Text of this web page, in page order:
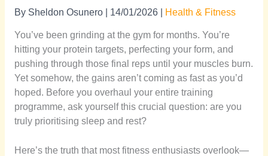
By Sheldon Osunero 14/01/2026 Health & Fitness
You’ve been grinding at the gym for months. You’re
hitting your protein targets, perfecting your form, and
pushing through those final reps until your muscles burn.
Yet somehow, the gains aren’t coming as fast as you’d
hoped. Before you overhaul your entire training
programme, ask yourself this crucial question: are you
truly prioritising sleep and rest?
Here’s the truth that most fitness enthusiasts overlook—